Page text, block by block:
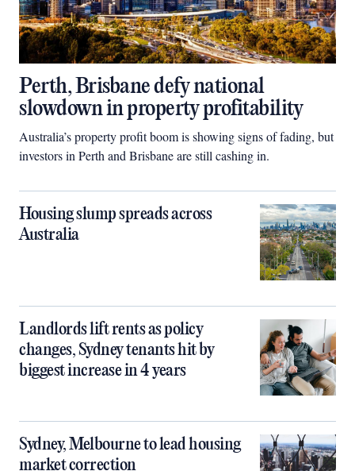
Perth, Brisbane defy national
slowdown in property profitability
Australia’s property profit boom is showing signs of fading, but
investors in Perth and Brisbane are still cashing in.
Housing slump spreads across
Australia
Landlords lift rents as policy
changes, Sydney tenants hit by
biggest increase in 4 years
Sydney, Melbourne to lead housing
market correction